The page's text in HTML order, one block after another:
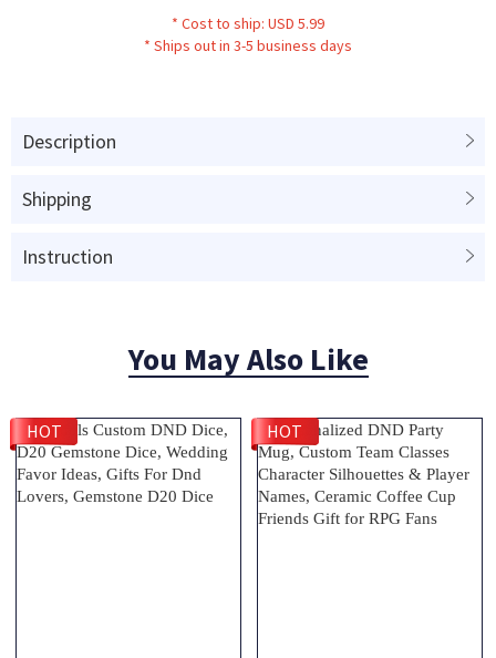
* Cost to ship: USD 5.99
* Ships out in 3-5 business days
Description
Shipping
Instruction
You May Also Like
HOT HOT